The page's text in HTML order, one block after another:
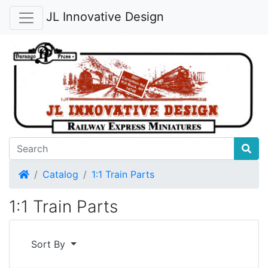
JL Innovative Design
HomeCatalog 1:1 Train Parts
1:1 Train Parts
Sort By